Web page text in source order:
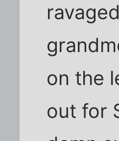
on the
out for